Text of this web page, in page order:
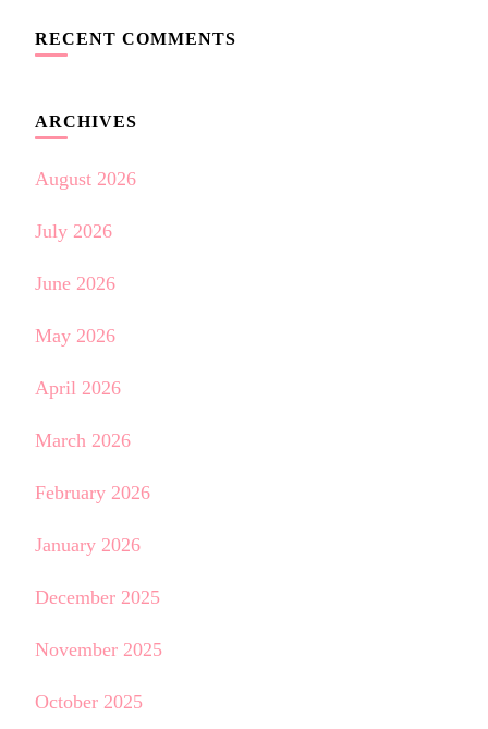
RECENT COMMENTS
ARCHIVES
August 2026
July 2026
June 2026
May 2026
April 2026
March 2026
February 2026
January 2026
December 2025
November 2025
October 2025